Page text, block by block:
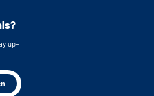
up-